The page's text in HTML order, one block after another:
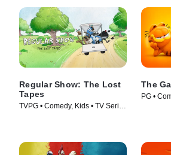
Regular Show: The Lost
Tapes
TVPG • Comedy, Kids • TV Series
The
PG •